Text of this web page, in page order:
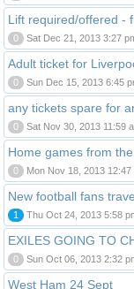
Lift required/offered -
0 Sat Dec 21, 2013 3:27
Adult ticket for
0 Sun Dec 15, 2013 6:45
any tickets spare for
0 Sat Nov 30, 2013 11:59
Home games from
0 Mon Nov 18, 2013
New football fans
1 Thu Oct 24, 2013 5:58
EXILES GOING TO
0 Sun Oct 06, 2013 2:32
West Ham 24 Sept